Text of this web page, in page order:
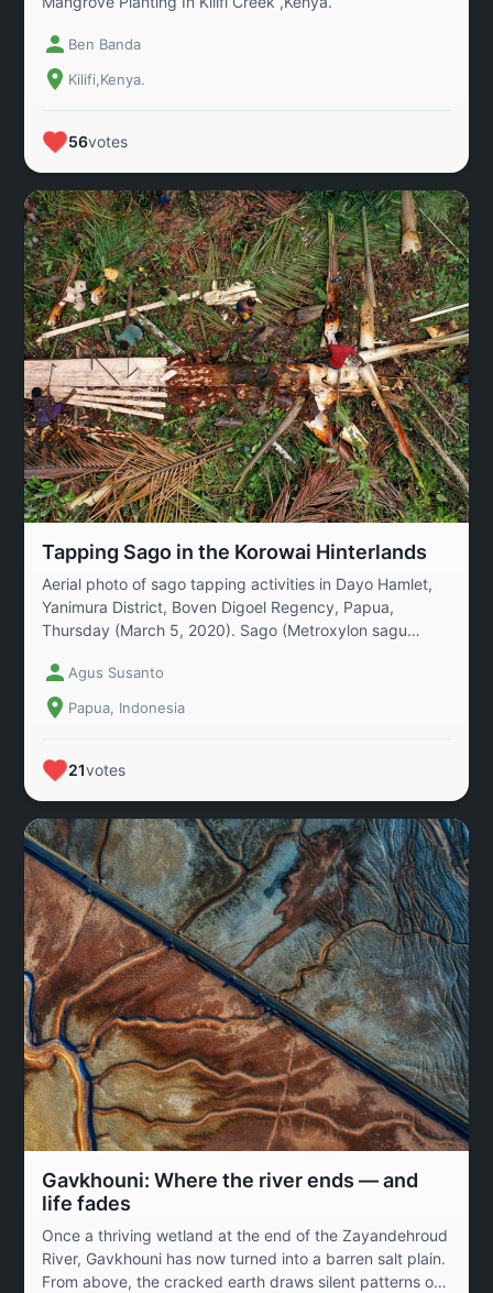
Ben Banda
Kilifi,Kenya.
56votes
Tapping Sago in the Korowai Hinterlands
Aerial photo of sago tapping activities in Dayo Hamlet,
Yanimura District, Boven Digoel Regency, Papua,
Thursday (March 5, 2020). Sago (Metroxylon sagu
with the world\'s largest reserves located in Papua.
According to data from the Papua Regional Research
and Development Agency, the area of sago plantations
world. Of this, 4.7 million hectares are sago forests.
Agus Susanto
Papua, Indonesia
21votes
Gavkhouni: Where the river ends — and
life fades
Once a thriving wetland at the end of the Zayandehroud
River, Gavkhouni has now turned into a barren salt plain.
From above, the cracked earth draws silent patterns of